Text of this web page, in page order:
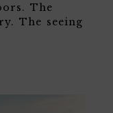
The
The seeing